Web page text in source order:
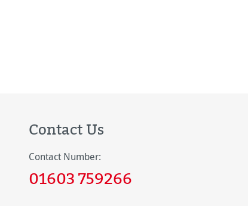
Contact Us
Contact Number:
01603 759266